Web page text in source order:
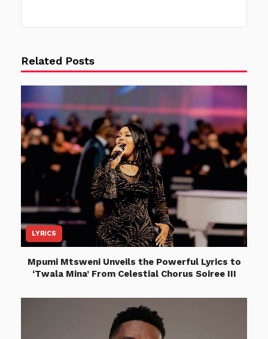
Related Posts
LYRICS
Mpumi Mtsweni Unveils the Powerful Lyrics to
‘Twala Mina’ From Celestial Chorus Soiree III